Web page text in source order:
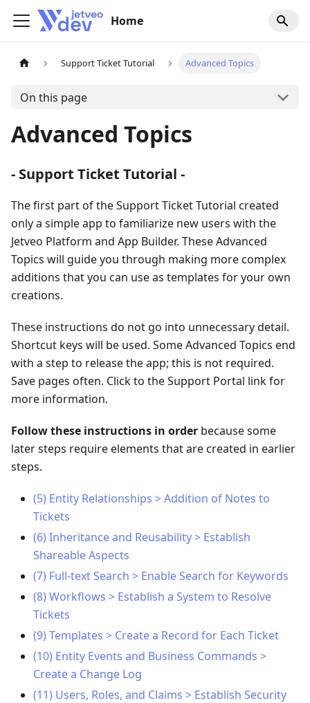
Home
Support Ticket Tutorial Advanced Topics
On this page
Advanced Topics
- Support Ticket Tutorial -
The first part of the Support Ticket Tutorial created
only a simple app to familiarize new users with the
Jetveo Platform and App Builder. These Advanced
Topics will guide you through making more complex
additions that you can use as templates for your own
creations.
These instructions do not go into unnecessary detail.
Shortcut keys will be used. Some Advanced Topics end
with a step to release the app; this is not required.
Save pages often. Click to the Support Portal link for
more information.
Follow these instructions in order because some
later steps require elements that are created in earlier
steps.
(5) Entity Relationships > Addition of Notes to
Tickets
(6) Inheritance and Reusability > Establish
Shareable Aspects
(7) Full-text Search > Enable Search for Keywords
(8) Workflows > Establish a System to Resolve
Tickets
(9) Templates > Create a Record for Each Ticket
(10) Entity Events and Business Commands >
Create a Change Log
(11) Users, Roles, and Claims > Establish Security